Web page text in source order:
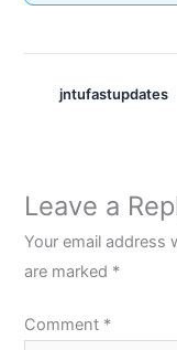
jntufastupdates
Leave a
Your email address
are marked *
Comment *